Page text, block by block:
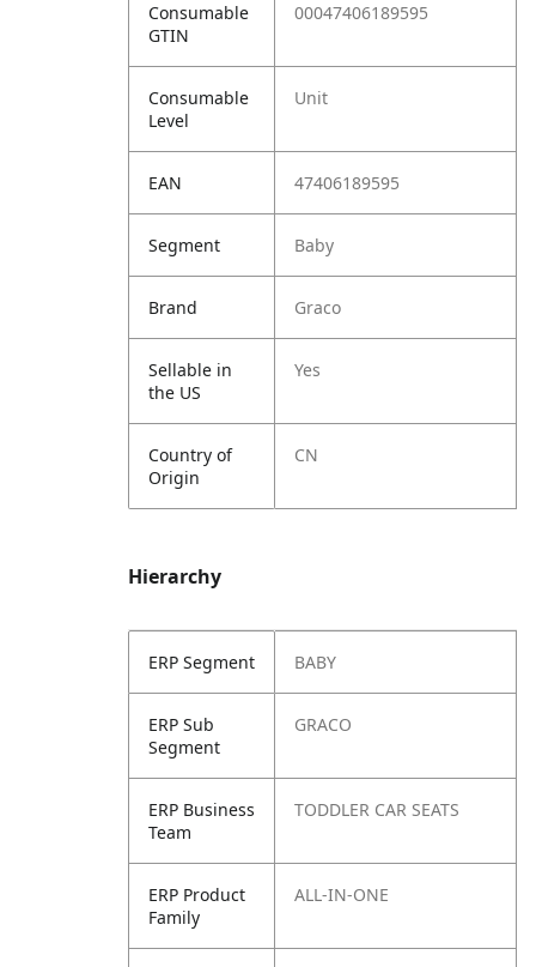
Consumable
GTIN
00047406189595
Consumable
Level
Unit
EAN 47406189595
Segment Baby
Brand Graco
Sellable in
the US
Yes
Country of
Origin
CN
Hierarchy
ERP Segment BABY
ERP Sub
Segment
GRACO
ERP Business
Team
TODDLER CAR SEATS
ERP Product
Family
ALL-IN-ONE